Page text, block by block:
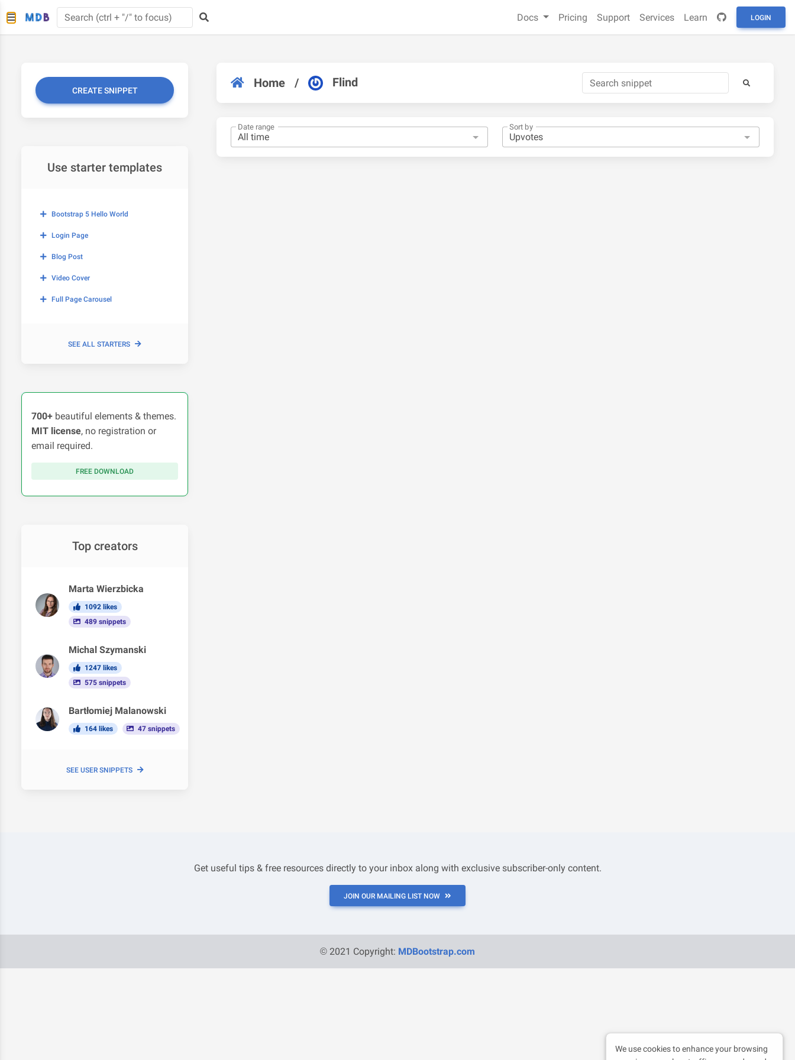
Docs Pricing Support Services Learn LOGIN
CREATE SNIPPET
Use starter templates
Bootstrap 5 Hello World
Login Page
Blog Post
Video Cover
Full Page Carousel
SEE ALL STARTERS
700+ beautiful elements & themes.
MIT license, no registration or
email required.
FREE DOWNLOAD
Top creators
Marta Wierzbicka
1092 likes
489 snippets
Michal Szymanski
1247 likes
575 snippets
Bartłomiej Malanowski
164 likes 47 snippets
SEE USER SNIPPETS
Home / Flind
Date range Sort by
Get useful tips & free resources directly to your inbox along with exclusive subscriber-only content.
JOIN OUR MAILING LIST NOW
© 2021 Copyright: MDBootstrap.com
We use cookies to enhance your browsing